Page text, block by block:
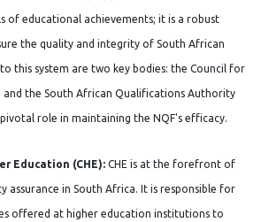
of educational achievements; it is a robust
the quality and integrity of South African
this system are two key bodies: the Council for
and the South African Qualifications Authority
pivotal role in maintaining the NQF's efficacy.
Education (CHE): CHE is at the forefront of
assurance in South Africa. It is responsible for
offered at higher education institutions to